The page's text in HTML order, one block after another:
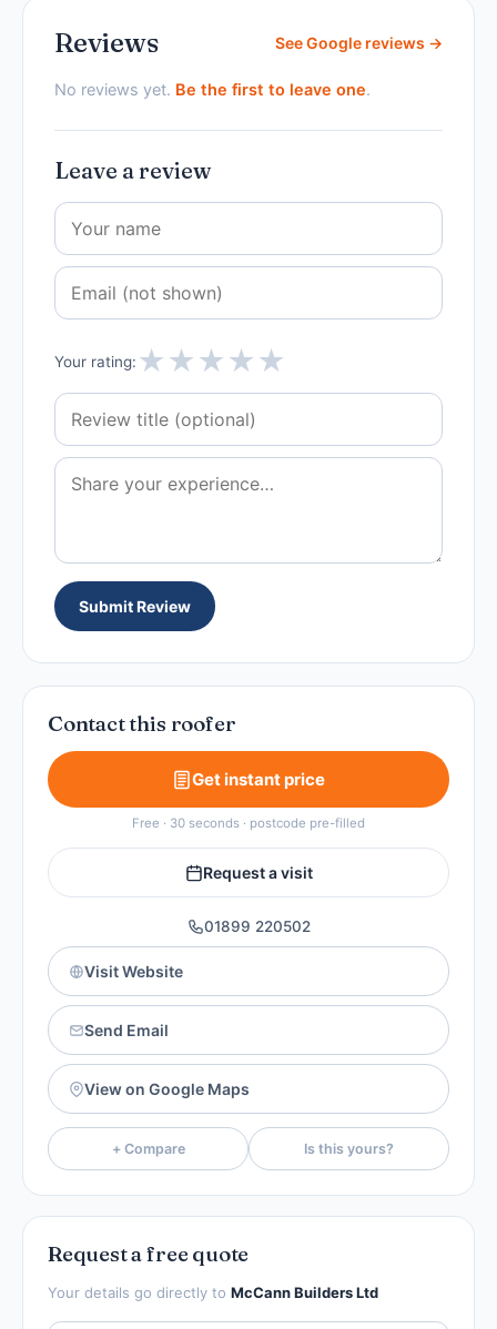
Reviews See Google reviews →
No reviews yet. Be the first to leave one.
Leave a review
Your rating: ★★★★★
Submit Review
Contact this roofer
Get instant price
Free · 30 seconds · postcode pre-filled
Request a visit
01899 220502
Visit Website
Send Email
View on Google Maps
+ Compare Is this yours?
Request a free quote
Your details go directly to McCann Builders Ltd